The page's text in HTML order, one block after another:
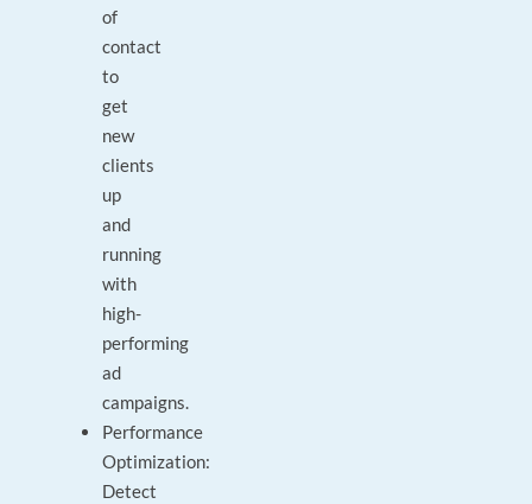
of
contact
to
get
new
clients
up
and
running
with
high-
performing
ad
campaigns.
Performance
Optimization:
Detect